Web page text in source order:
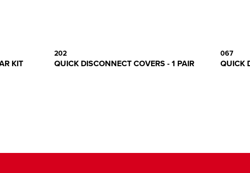
KIT
202
QUICK DISCONNECT COVERS - 1 PAIR
067
QUICK